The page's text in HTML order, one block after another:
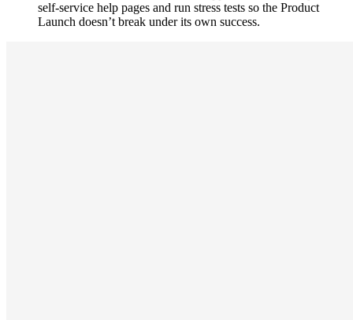
self-service help pages and run stress tests so the Product
Launch doesn’t break under its own success.